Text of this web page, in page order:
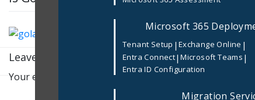
Microsoft 365
Tenant Setup | Exchange Online |
Entra Connect|Microsoft Teams |
Entra ID Configuration
Migration
Leave a Reply
Your email address will not be published.